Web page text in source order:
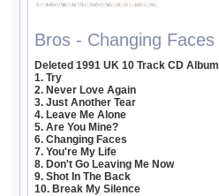
Bros - Changing Faces
Deleted 1991 UK 10 Track CD Album
1. Try
2. Never Love Again
3. Just Another Tear
4. Leave Me Alone
5. Are You Mine?
6. Changing Faces
7. You're My Life
8. Don't Go Leaving Me Now
9. Shot In The Back
10. Break My Silence